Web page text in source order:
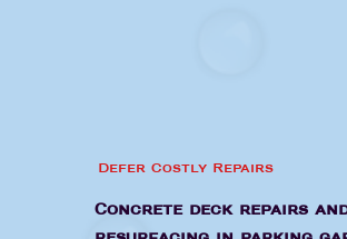
Defer Costly Repairs
Concrete deck repairs